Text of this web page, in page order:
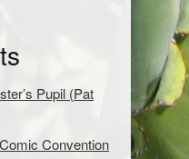
Pupil (Pat
Convention